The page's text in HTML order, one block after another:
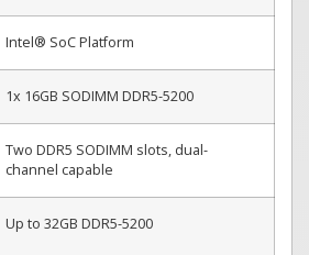
Intel® SoC Platform
1x 16GB SODIMM DDR5-5200
Two DDR5 SODIMM slots, dual-
channel capable
Up to 32GB DDR5-5200